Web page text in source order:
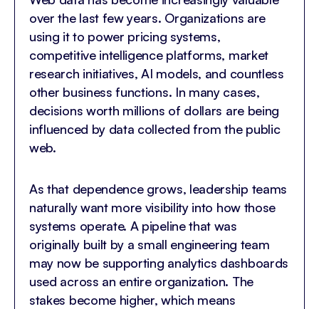
over the last few years. Organizations are
using it to power pricing systems,
competitive intelligence platforms, market
research initiatives, AI models, and countless
other business functions. In many cases,
decisions worth millions of dollars are being
influenced by data collected from the public
web.
As that dependence grows, leadership teams
naturally want more visibility into how those
systems operate. A pipeline that was
originally built by a small engineering team
may now be supporting analytics dashboards
used across an entire organization. The
stakes become higher, which means